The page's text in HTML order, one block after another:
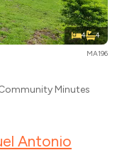
4 4
MA196
Minutes
Antonio